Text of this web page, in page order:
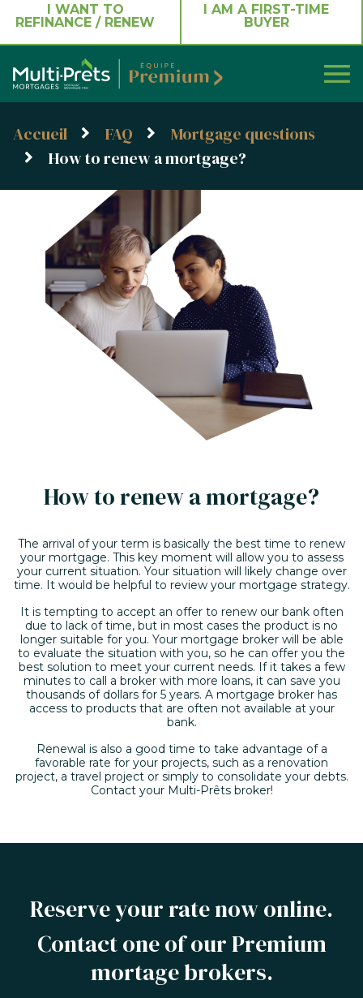
I WANT TO
REFINANCE / RENEW
I AM A FIRST-TIME
BUYER
Accueil FAQ
Mortgage questions
How to renew a mortgage?
How to renew a mortgage?
The arrival of your term is basically the best time to renew
your mortgage. This key moment will allow you to assess
your current situation. Your situation will likely change over
time. It would be helpful to review your mortgage strategy.
It is tempting to accept an offer to renew our bank often
due to lack of time, but in most cases the product is no
longer suitable for you. Your mortgage broker will be able
to evaluate the situation with you, so he can offer you the
best solution to meet your current needs. If it takes a few
minutes to call a broker with more loans, it can save you
thousands of dollars for 5 years. A mortgage broker has
access to products that are often not available at your
bank.
Renewal is also a good time to take advantage of a
favorable rate for your projects, such as a renovation
project, a travel project or simply to consolidate your debts.
Contact your Multi-Prêts broker!
Reserve your rate now online.
Contact one of our Premium
mortage brokers.